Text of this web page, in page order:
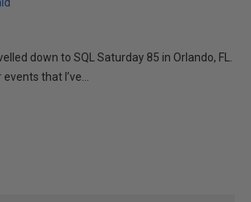
down to SQL Saturday 85 in Orlando, FL.
that I’ve...